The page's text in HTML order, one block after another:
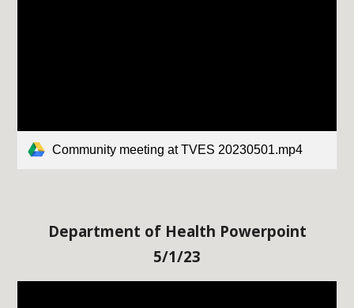
Community meeting at TVES 20230501.mp4
Department of Health Powerpoint
5/1/23